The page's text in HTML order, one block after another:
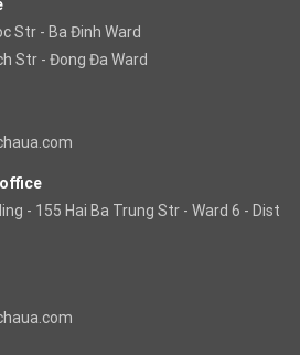
Str - Ba Đinh Ward
Str - Đong Đa Ward
- 155 Hai Ba Trung Str - Ward 6 - Dist